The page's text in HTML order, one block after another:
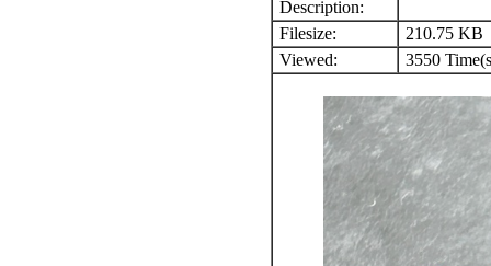
Description:
Filesize:
210.75 KB
Viewed:
3550